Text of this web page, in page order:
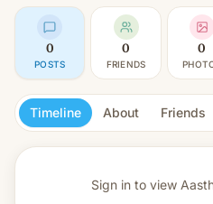
0
POSTS
0
FRIENDS
0
Timeline About Friends
Sign in to view